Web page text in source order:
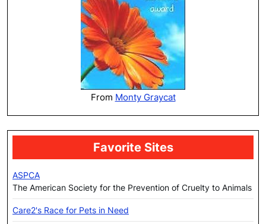
From Monty Graycat
Favorite Sites
ASPCA
The American Society for the Prevention of Cruelty to Animals
Care2's Race for Pets in Need